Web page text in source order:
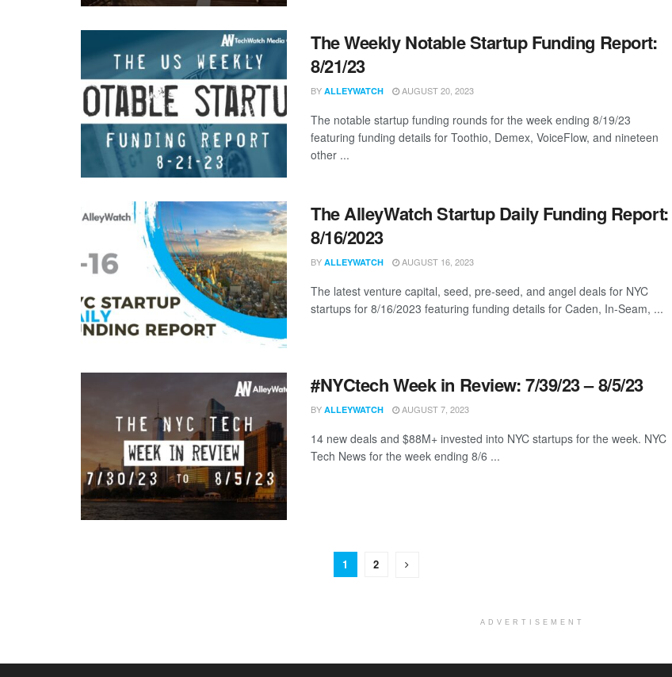
The Weekly Notable Startup Funding Report:
8/21/23
BY ALLEYWATCH AUGUST 20, 2023
The notable startup funding rounds for the week ending 8/19/23
featuring funding details for Toothio, Demex, VoiceFlow, and nineteen
other ...
The AlleyWatch Startup Daily Funding Report:
8/16/2023
BY ALLEYWATCH AUGUST 16, 2023
The latest venture capital, seed, pre-seed, and angel deals for NYC
startups for 8/16/2023 featuring funding details for Caden, In-Seam, ...
#NYCtech Week in Review: 7/39/23 – 8/5/23
BY ALLEYWATCH AUGUST 7, 2023
14 new deals and $88M+ invested into NYC startups for the week. NYC
Tech News for the week ending 8/6 ...
1 2
ADVERTISEMENT